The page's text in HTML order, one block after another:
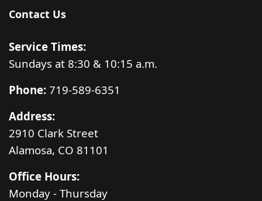
Contact Us
Service Times:
Sundays at 8:30 & 10:15 a.m.
Phone: 719-589-6351
Address:
2910 Clark Street
Alamosa, CO 81101
Office Hours:
Monday - Thursday